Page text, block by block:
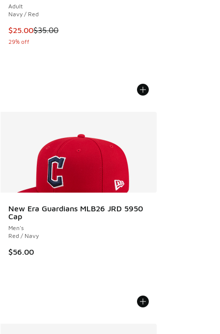
Adult
Navy / Red
This item is on sale. Price dropped from $35.00 to $25.00
$25.00$35.00
29% off
New Era Guardians MLB26 JRD 5950
Cap
Men's
Red / Navy
$56.00